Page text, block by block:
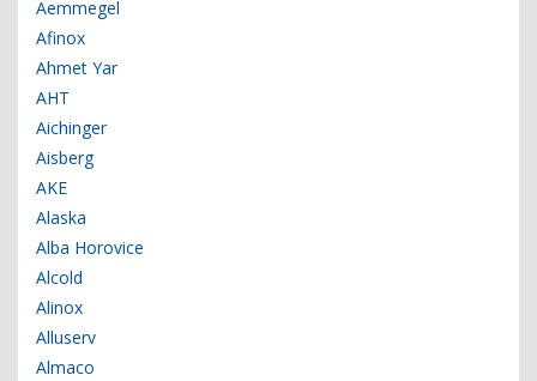
Aemmegel
Afinox
Ahmet Yar
AHT
Aichinger
Aisberg
AKE
Alaska
Alba Horovice
Alcold
Alinox
Alluserv
Almaco